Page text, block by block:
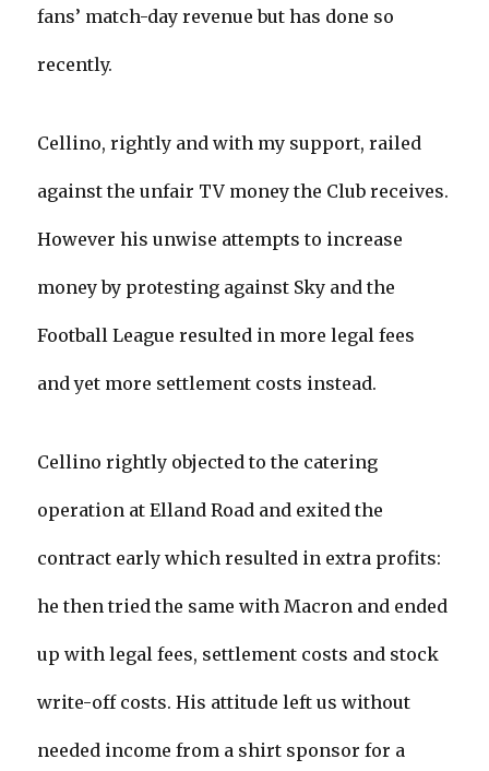
fans’ match-day revenue but has done so
recently.
Cellino, rightly and with my support, railed
against the unfair TV money the Club receives.
However his unwise attempts to increase
money by protesting against Sky and the
Football League resulted in more legal fees
and yet more settlement costs instead.
Cellino rightly objected to the catering
operation at Elland Road and exited the
contract early which resulted in extra profits:
he then tried the same with Macron and ended
up with legal fees, settlement costs and stock
write-off costs. His attitude left us without
needed income from a shirt sponsor for a